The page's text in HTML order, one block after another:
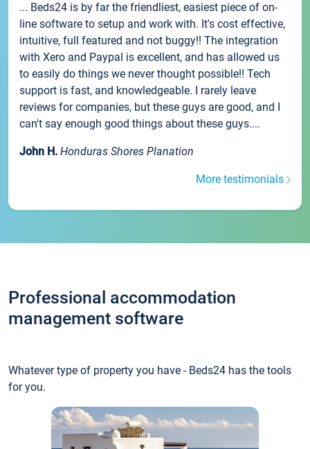
... Beds24 is by far the friendliest, easiest piece of on-
line software to setup and work with. It's cost effective,
intuitive, full featured and not buggy!! The integration
with Xero and Paypal is excellent, and has allowed us
to easily do things we never thought possible!! Tech
support is fast, and knowledgeable. I rarely leave
reviews for companies, but these guys are good, and I
can't say enough good things about these guys....
John H. Honduras Shores Planation
More testimonials
Professional accommodation
management software
Whatever type of property you have - Beds24 has the tools
for you.